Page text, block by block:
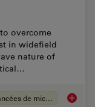
overcome
in widefield
nature of
Techniques avancées de microscopie The